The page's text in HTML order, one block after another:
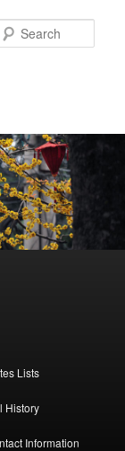
Lists
History
Information